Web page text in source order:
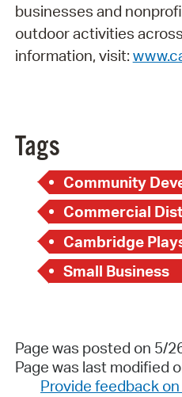
businesses and
outdoor activities
information, visit:
Tags
Community
Commercial
Cambridge
Small Business
Page was posted on 5/
Page was last modified
Provide feedback